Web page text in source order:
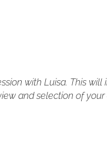
with Luisa. This will
and selection of your